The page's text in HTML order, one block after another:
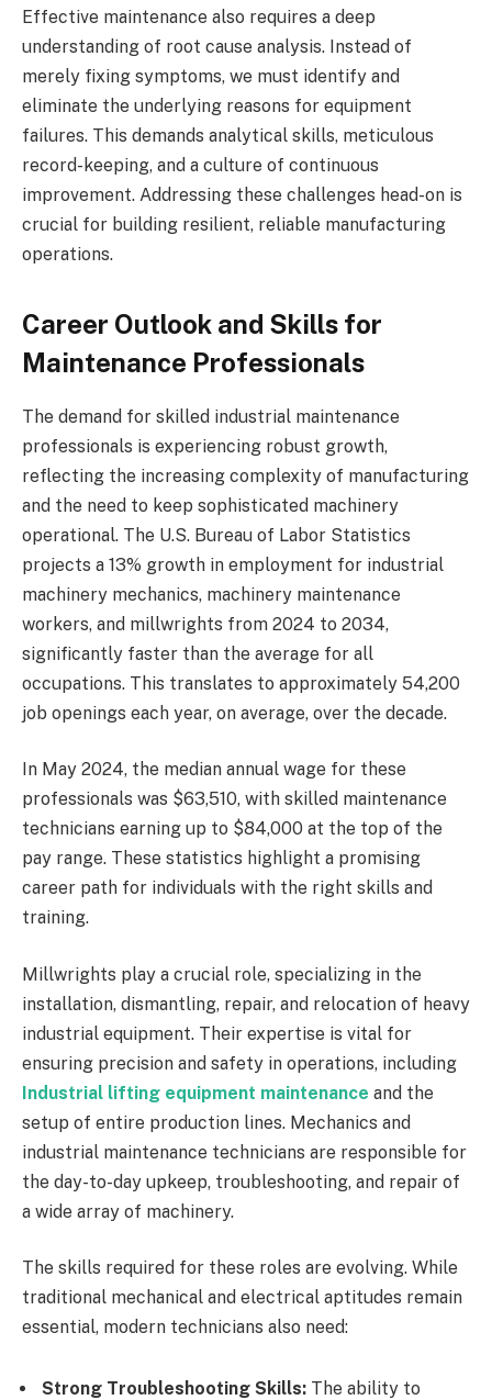
Effective maintenance also requires a deep
understanding of root cause analysis. Instead of
merely fixing symptoms, we must identify and
eliminate the underlying reasons for equipment
failures. This demands analytical skills, meticulous
record-keeping, and a culture of continuous
improvement. Addressing these challenges head-on is
crucial for building resilient, reliable manufacturing
operations.
Career Outlook and Skills for
Maintenance Professionals
The demand for skilled industrial maintenance
professionals is experiencing robust growth,
reflecting the increasing complexity of manufacturing
and the need to keep sophisticated machinery
operational. The U.S. Bureau of Labor Statistics
projects a 13% growth in employment for industrial
machinery mechanics, machinery maintenance
workers, and millwrights from 2024 to 2034,
significantly faster than the average for all
occupations. This translates to approximately 54,200
job openings each year, on average, over the decade.
In May 2024, the median annual wage for these
professionals was $63,510, with skilled maintenance
technicians earning up to $84,000 at the top of the
pay range. These statistics highlight a promising
career path for individuals with the right skills and
training.
Millwrights play a crucial role, specializing in the
installation, dismantling, repair, and relocation of heavy
industrial equipment. Their expertise is vital for
ensuring precision and safety in operations, including
Industrial lifting equipment maintenance and the
setup of entire production lines. Mechanics and
industrial maintenance technicians are responsible for
the day-to-day upkeep, troubleshooting, and repair of
a wide array of machinery.
The skills required for these roles are evolving. While
traditional mechanical and electrical aptitudes remain
essential, modern technicians also need:
Strong Troubleshooting Skills: The ability to